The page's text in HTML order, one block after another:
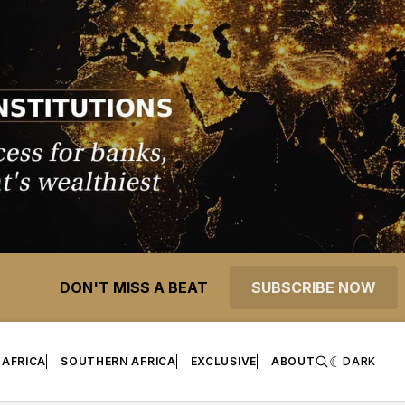
DON'T MISS A BEAT SUBSCRIBE NOW
SOUTHERN AFRICA EXCLUSIVE ABOUT DARK